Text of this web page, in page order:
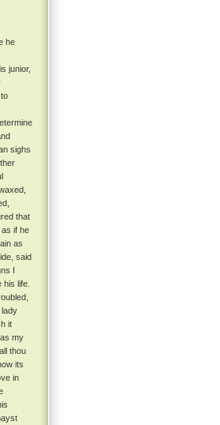
he
junior,
sighs
that
if he
as
said
I
life.
lady
it
my
thou
its
in